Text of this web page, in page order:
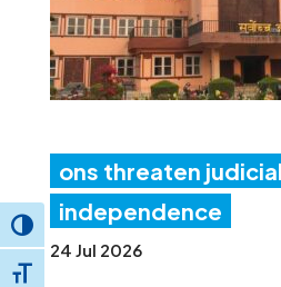
Toggle High Contrast
Toggle Font size
ons threaten judicial
independence
24 Jul 2026